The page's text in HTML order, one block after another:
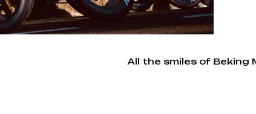
All the smiles of Beking